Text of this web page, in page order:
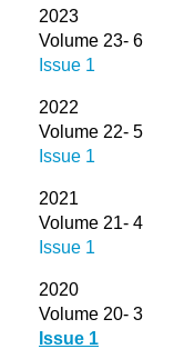
2023
Volume 23- 6
Issue 1
2022
Volume 22- 5
Issue 1
2021
Volume 21- 4
Issue 1
2020
Volume 20- 3
Issue 1